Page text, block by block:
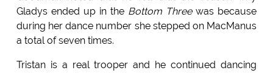
Gladys ended up in the Bottom Threewas because
during her dance number she stepped on MacManus
a total of seven times.
Tristan is a real trooper and he continued dancing